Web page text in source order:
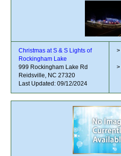
Christmas at S & S Lights of
Rockingham Lake
999 Rockingham Lake Rd
Reidsville, NC 27320
Last Updated: 09/12/2024
>
>